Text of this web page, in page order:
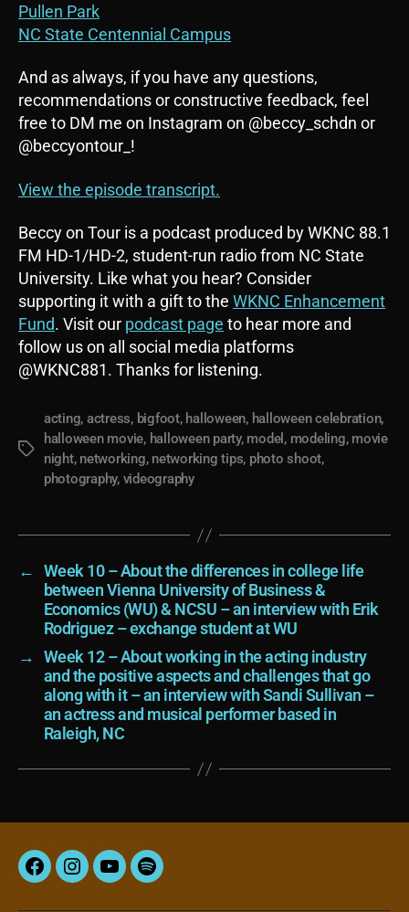
Pullen Park
NC State Centennial Campus
And as always, if you have any questions,
recommendations or constructive feedback, feel
free to DM me on Instagram on @beccy_schdn or
@beccyontour_!
View the episode transcript.
Beccy on Tour is a podcast produced by WKNC 88.1
FM HD-1/HD-2, student-run radio from NC State
University. Like what you hear? Consider
supporting it with a gift to the WKNC Enhancement
Fund. Visit our podcast page to hear more and
follow us on all social media platforms
@WKNC881. Thanks for listening.
Tags
acting, actress, bigfoot, halloween, halloween celebration,
halloween movie, halloween party, model , modeling, movie
night, networking, networking tips, photo shoot,
photography, videography
←
Week 10 – About the differences in college life
between Vienna University of Business &
Economics (WU) & NCSU – an interview with Erik
Rodriguez – exchange student at WU
→
Week 12 – About working in the acting industry
and the positive aspects and challenges that go
along with it – an interview with Sandi Sullivan –
an actress and musical performer based in
Raleigh, NC
FacebookInstagram
YouTubeSpotify